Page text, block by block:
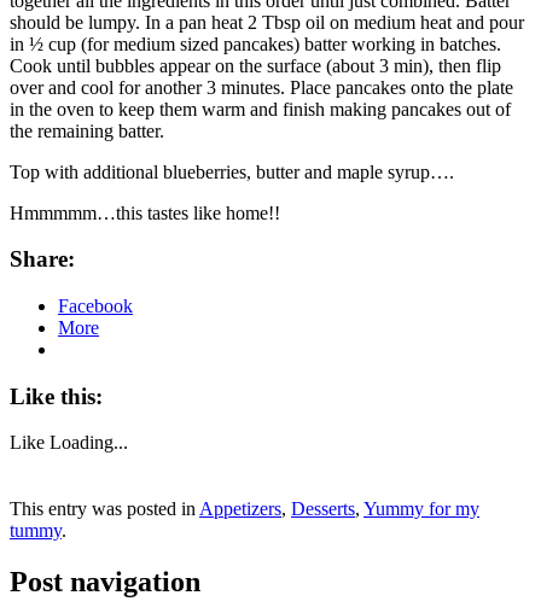
should be lumpy. In a pan heat 2 Tbsp oil on medium heat and pour
in ½ cup (for medium sized pancakes) batter working in batches.
Cook until bubbles appear on the surface (about 3 min), then flip
over and cool for another 3 minutes. Place pancakes onto the plate
in the oven to keep them warm and finish making pancakes out of
the remaining batter.
Top with additional blueberries, butter and maple syrup….
Hmmmmm…this tastes like home!!
Share:
Facebook
More
Like this:
Like Loading...
This entry was posted inAppetizers, Desserts, Yummy for my
tummy.
Post navigation